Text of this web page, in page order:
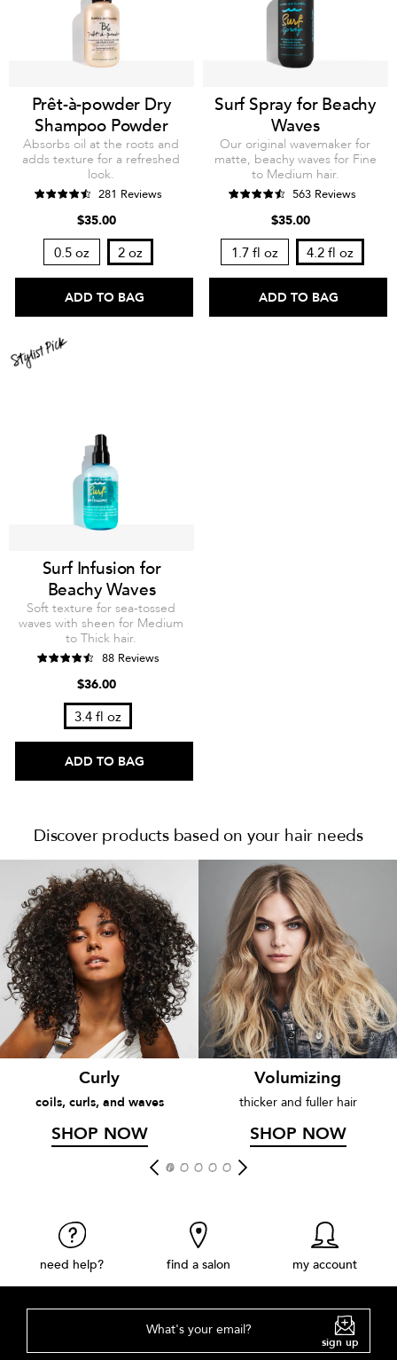
Prêt-à-powder Dry
Shampoo Powder
Absorbs oil at the roots and
adds texture for a refreshed
look.
281 Reviews
$35.00
0.5 oz 2 oz
ADD TO BAG
Surf Spray for Beachy
Waves
Our original wavemaker for
matte, beachy waves for Fine
to Medium hair.
563 Reviews
$35.00
1.7 fl oz 4.2 fl oz
ADD TO BAG
Surf Infusion for
Beachy Waves
Soft texture for sea-tossed
waves with sheen for Medium
to Thick hair.
88 Reviews
$36.00
3.4 fl oz
ADD TO BAG
Discover products based on your hair needs
Curly
coils, curls, and waves
SHOP NOW
Volumizing
thicker and fuller hair
SHOP NOW
need help? find a salon my account
What's your email?
sign up